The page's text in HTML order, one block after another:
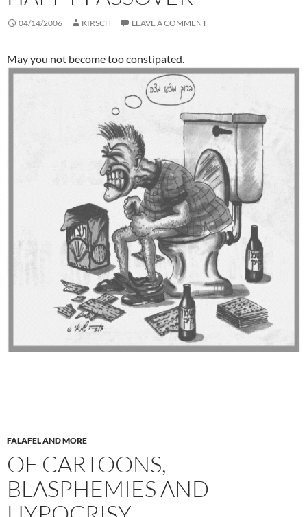
04/14/2006 KIRSCH LEAVE A COMMENT
May you not become too constipated.
FALAFEL AND MORE
OF CARTOONS,
BLASPHEMIES AND